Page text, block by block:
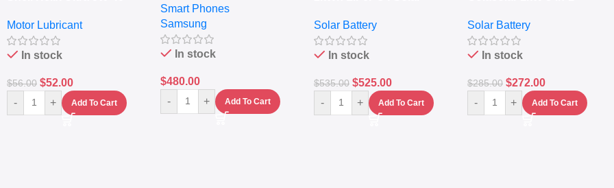
(4L) – Premium Engine
Protection
Motor Lubricant
In stock
$56.00 $52.00
- + Add To Cart
RAM – Dual SIM –
Fingerprint – 5000mAh –
Navy
Smart Phones
Samsung
In stock
$480.00
-
+ Add To Cart
Sine Wave Portable Power
Station
Solar Battery
In stock
$535.00 $525.00
- + Add To Cart
Generator – Portable
Power Station
Solar Battery
In stock
$285.00 $272.00
- + Add To Cart